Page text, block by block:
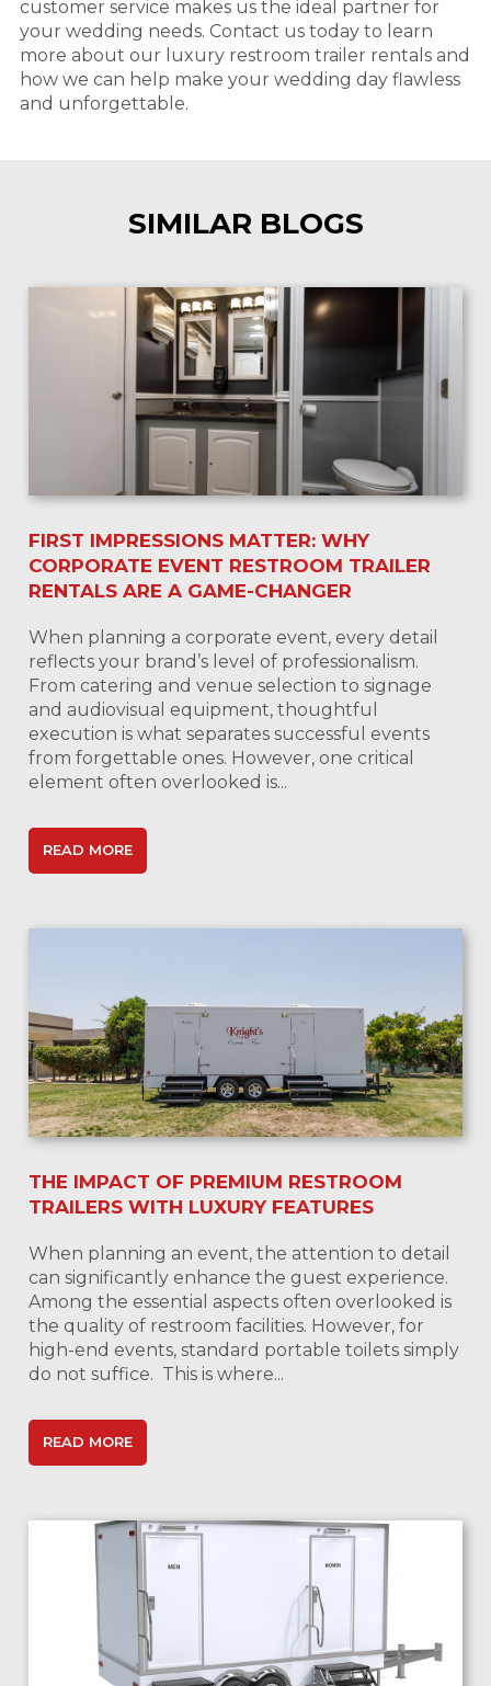
customer service makes us the ideal partner for
your wedding needs. Contact us today to learn
more about our luxury restroom trailer rentals and
how we can help make your wedding day flawless
and unforgettable.
SIMILAR BLOGS
FIRST IMPRESSIONS MATTER: WHY
CORPORATE EVENT RESTROOM TRAILER
RENTALS ARE A GAME-CHANGER
When planning a corporate event, every detail
reflects your brand’s level of professionalism.
From catering and venue selection to signage
and audiovisual equipment, thoughtful
execution is what separates successful events
from forgettable ones. However, one critical
element often overlooked is...
READ MORE
THE IMPACT OF PREMIUM RESTROOM
TRAILERS WITH LUXURY FEATURES
When planning an event, the attention to detail
can significantly enhance the guest experience.
Among the essential aspects often overlooked is
the quality of restroom facilities. However, for
high-end events, standard portable toilets simply
do not suffice. This is where...
READ MORE